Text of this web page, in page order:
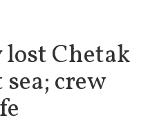
Chetak
crew